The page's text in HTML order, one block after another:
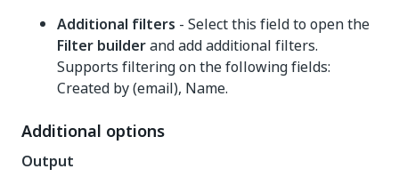
Additional filters - Select this field to open the
Filter builderand add additional filters.
Supports filtering on the following fields:
Created by (email), Name.
Additional options
Output